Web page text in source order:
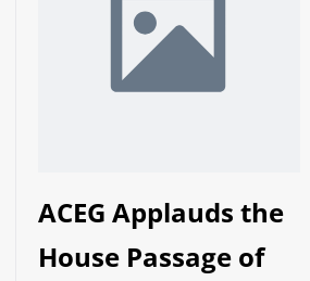
ACEG Applauds the
House Passage of